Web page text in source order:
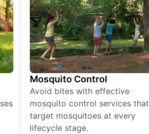
Mosquito Control
Avoid bites with effective
mosquito control services that
target mosquitoes at every
lifecycle stage.